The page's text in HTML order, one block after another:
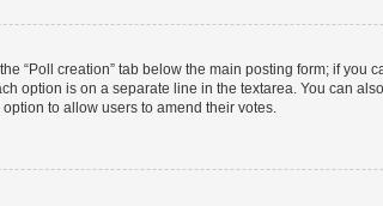
“Poll creation” tab below the main posting form; if
option is on a separate line in the textarea. You can
to allow users to amend their votes.